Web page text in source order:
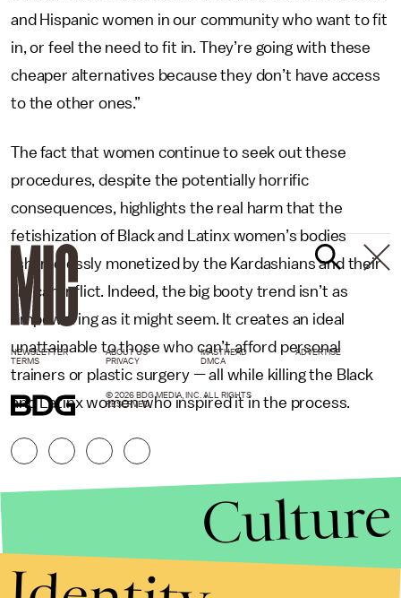
and Hispanic women in our community who want to fit
in, or feel the need to fit in. They’re going with these
cheaper alternatives because they don’t have access
to the other ones.”
The fact that women continue to seek out these
procedures, despite the potentially horrific
consequences, highlights the real harm that the
fetishization of Black and Latinx women’s bodies
(shamelessly monetized by the Kardashians and their
ilk) can inflict. Indeed, the big booty trend isn’t as
empowering as it might seem. It creates an ideal
unattainable to those who can’t afford personal
trainers or plastic surgery — all while killing the Black
and Latinx women who inspired it in the process.
NEWSLETTER ABOUT US MASTHEAD
ADVERTISE
TERMS
PRIVACY DMCA
© 2026 BDG MEDIA, INC. ALL RIGHTS
RESERVED.
Culture